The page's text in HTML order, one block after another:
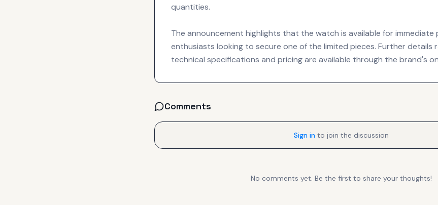
quantities.
The announcement highlights that the watch is available for immediate
enthusiasts looking to secure one of the limited pieces. Further details
technical specifications and pricing are available through the brand's
Comments
Sign in to join the discussion
No comments yet. Be the first to share your thoughts!